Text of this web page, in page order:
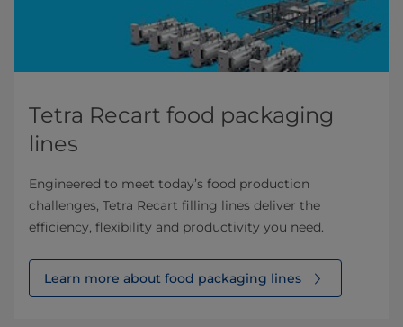
Tetra Recart food packaging
lines
Engineered to meet today’s food production
challenges, Tetra Recart filling lines deliver the
efficiency, flexibility and productivity you need.
Learn more about food packaging lines